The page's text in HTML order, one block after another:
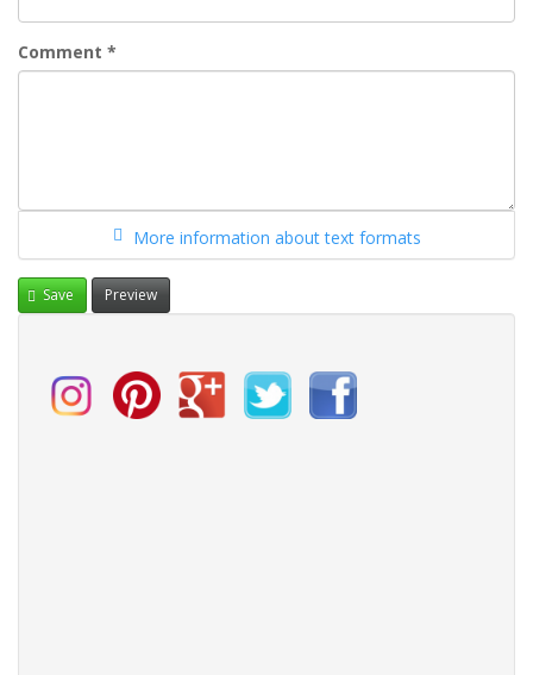
Comment *
More information about text formats
Save Preview